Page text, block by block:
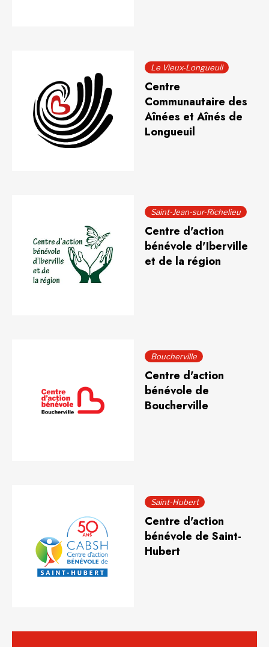
Le Vieux-Longueuil
Centre
Communautaire des
Aînées et Aînés de
Longueuil
Saint-Jean-sur-Richelieu
Centre d'action
bénévole d'Iberville
et de la région
Boucherville
Centre d'action
bénévole de
Boucherville
Saint-Hubert
Centre d'action
bénévole de Saint-
Hubert